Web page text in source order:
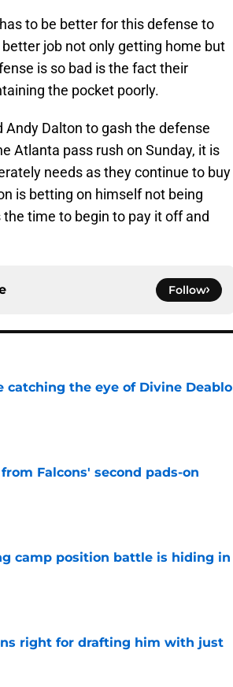
to be better for this defense to
job not only getting home but
is so bad is the fact their
the pocket poorly.
Dalton to gash the defense
Atlanta pass rush on Sunday, it is
needs as they continue to buy
is betting on himself not being
time to begin to pay it off and
Follow
catching the eye of Divine Deablo
Falcons' second pads-on
camp position battle is hiding in
right for drafting him with just